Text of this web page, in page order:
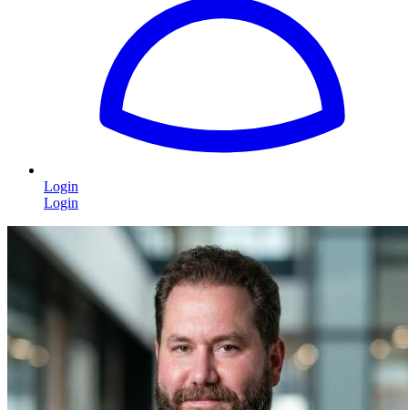
Login
Login